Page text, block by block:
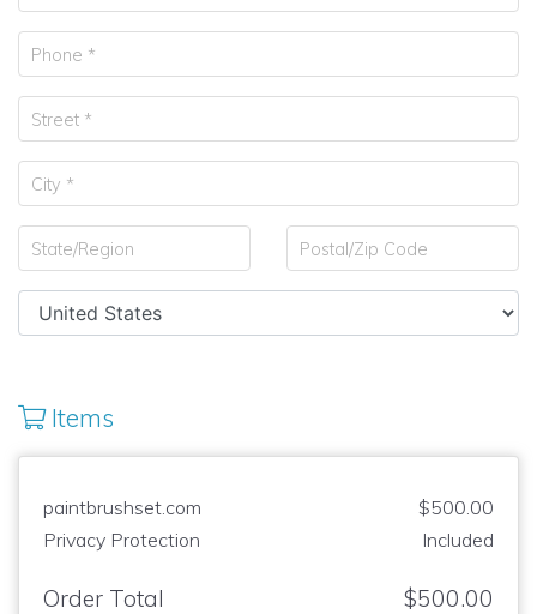
Items
paintbrushset.com
$500.00
Privacy Protection
Included
Order Total $500.00